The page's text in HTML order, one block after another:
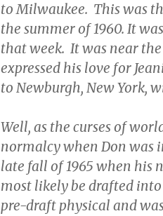
to Milwaukee. This was
the summer of 1960. It
that week. It was near
expressed his love for
to Newburgh, New York,
Well, as the curses of
normalcy when Don was
late fall of 1965 when his
most likely be drafted
pre-draft physical and